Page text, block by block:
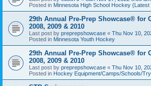
Posted in Minnesota High School Hockey (Latest
29th Annual Pre-Prep Showcase® for
2008, 2009 & 2010
Last post by preprepshowcase « Thu Nov 10,
Posted in Minnesota Youth Hockey
29th Annual Pre-Prep Showcase® for
2008, 2009 & 2010
Last post by preprepshowcase « Thu Nov 10,
Posted in Hockey Equipment/Camps/Schools/